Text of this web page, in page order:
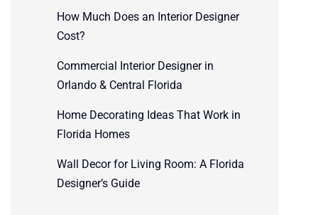
How Much Does an Interior Designer
Cost?
Commercial Interior Designer in
Orlando & Central Florida
Home Decorating Ideas That Work in
Florida Homes
Wall Decor for Living Room: A Florida
Designer’s Guide